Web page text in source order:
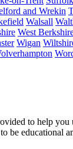
and Wrekin
Walsall
West
Wigan
to help you
be educational